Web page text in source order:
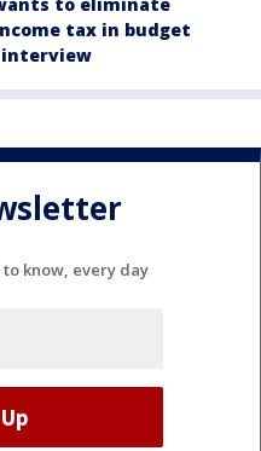
to eliminate
tax in budget
interview
know, every day